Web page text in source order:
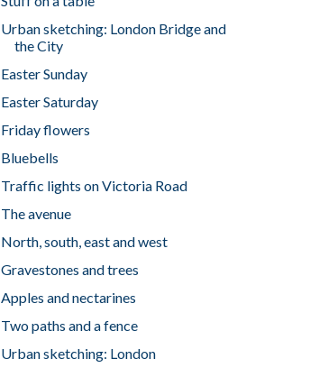
Urban sketching: London Bridge and
the City
Easter Sunday
Easter Saturday
Friday flowers
Bluebells
Traffic lights on Victoria Road
The avenue
North, south, east and west
Gravestones and trees
Apples and nectarines
Two paths and a fence
Urban sketching: London